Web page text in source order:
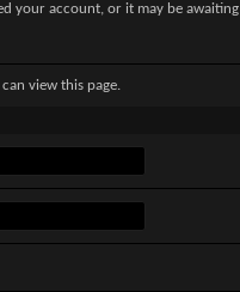
your account, or it may be awaiting
view this page.